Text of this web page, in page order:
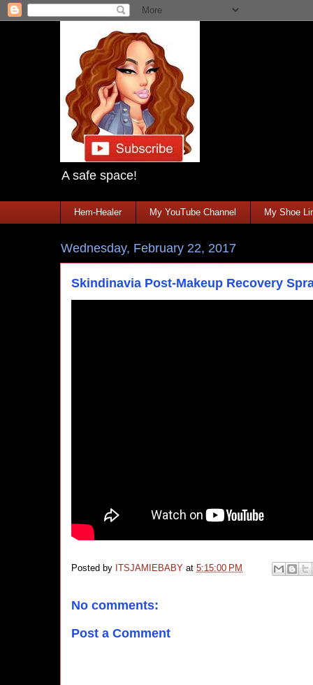
A safe space!
Hem-Healer My YouTube Channel My Shoe
Wednesday, February 22, 2017
Skindinavia Post-Makeup Recovery
Posted by ITSJAMIEBABY at 5:15:00 PM
No comments:
Post a Comment